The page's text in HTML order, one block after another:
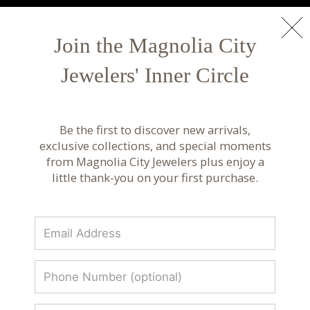
Discover Armenta jewelry featuring handcrafted
gold, diamonds, and signature textures. Artisanal
fine jewelry designed for everyday luxury.
Join the Magnolia City
Jewelers' Inner Circle
Be the first to discover new arrivals,
exclusive collections, and special moments
from Magnolia City Jewelers plus enjoy a
little thank-you on your first purchase.